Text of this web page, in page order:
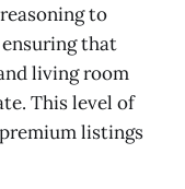
to
that
living room
This level of
listings